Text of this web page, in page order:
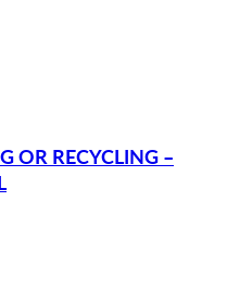
OR RECYCLING –